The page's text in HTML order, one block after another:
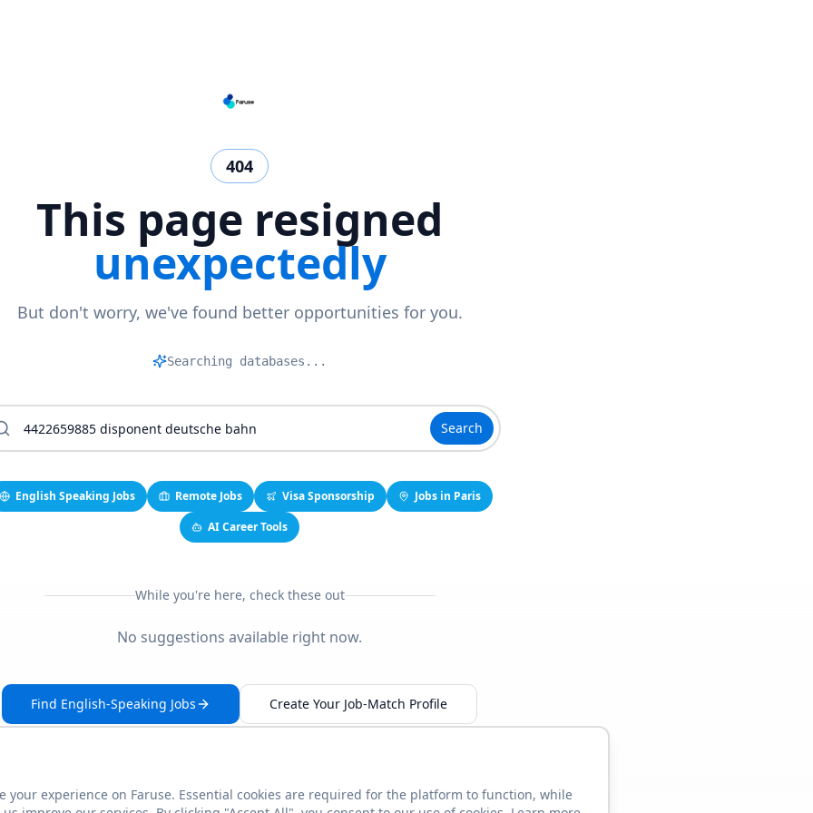
404
This page resigned
unexpectedly
But don't worry, we've found better opportunities for you.
Ma|
Search
English Speaking Jobs Remote Jobs Visa Sponsorship
Jobs in Paris
AI Career Tools
While you're here, check these out
No suggestions available right now.
Find English-Speaking Jobs Create Your Job-Match Profile
This link seems broken? Report it
your experience on Faruse. Essential cookies are required for the platform to function, while